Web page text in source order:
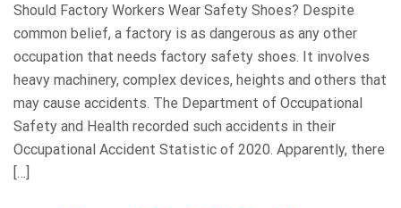
Should Factory Workers Wear Safety Shoes? Despite
common belief, a factory is as dangerous as any other
occupation that needs factory safety shoes. It involves
heavy machinery, complex devices, heights and others that
may cause accidents. The Department of Occupational
Safety and Health recorded such accidents in their
Occupational Accident Statistic of 2020. Apparently, there
[…]